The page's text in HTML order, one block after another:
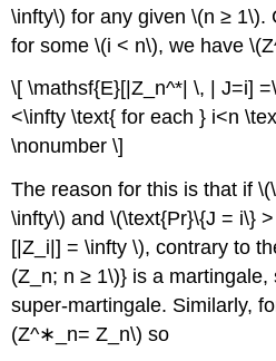
\infty\) for any given \(n ≥ 1\).
for some \(i < n\), we have
\[ \mathsf{E}[|Z_n^*| \, | J=i]
<\infty \text{ for each } i<n
\nonumber \]
The reason for this is that if
\infty\) and \(\text{Pr}\{J = i\}
[|Z_i|] = \infty \), contrary to
(Z_n; n ≥ 1\)} is a martingale,
super-martingale. Similarly,
(Z^∗_n= Z_n\) so